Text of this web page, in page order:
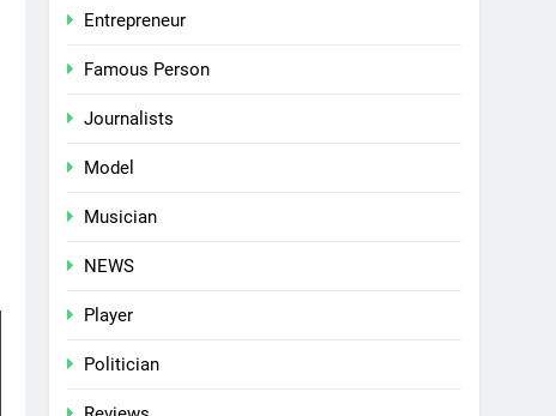
Entrepreneur
Famous Person
Journalists
Model
Musician
NEWS
Player
Politician